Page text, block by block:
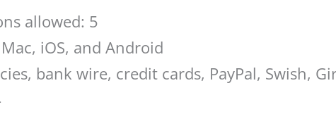
allowed: 5
iOS, and Android
bank wire, credit cards, PayPal, Swish,